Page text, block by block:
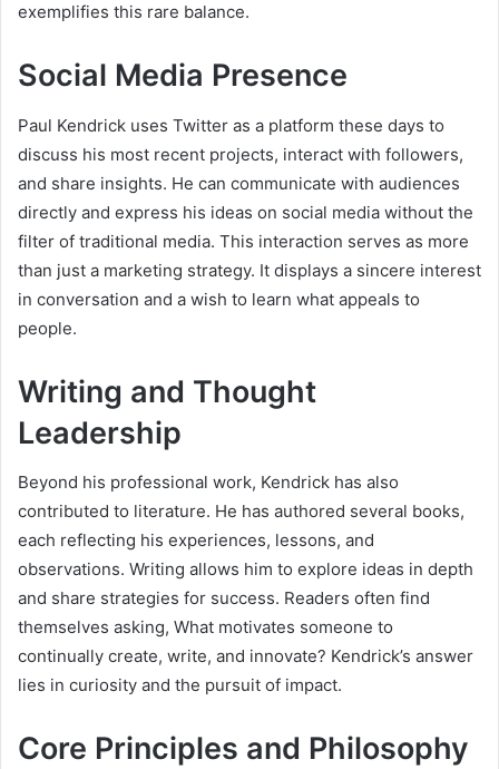
exemplifies this rare balance.
Social Media Presence
Paul Kendrick uses Twitter as a platform these days to
discuss his most recent projects, interact with followers,
and share insights. He can communicate with audiences
directly and express his ideas on social media without the
filter of traditional media. This interaction serves as more
than just a marketing strategy. It displays a sincere interest
in conversation and a wish to learn what appeals to
people.
Writing and Thought
Leadership
Beyond his professional work, Kendrick has also
contributed to literature. He has authored several books,
each reflecting his experiences, lessons, and
observations. Writing allows him to explore ideas in depth
and share strategies for success. Readers often find
themselves asking, What motivates someone to
continually create, write, and innovate? Kendrick’s answer
lies in curiosity and the pursuit of impact.
Core Principles and Philosophy